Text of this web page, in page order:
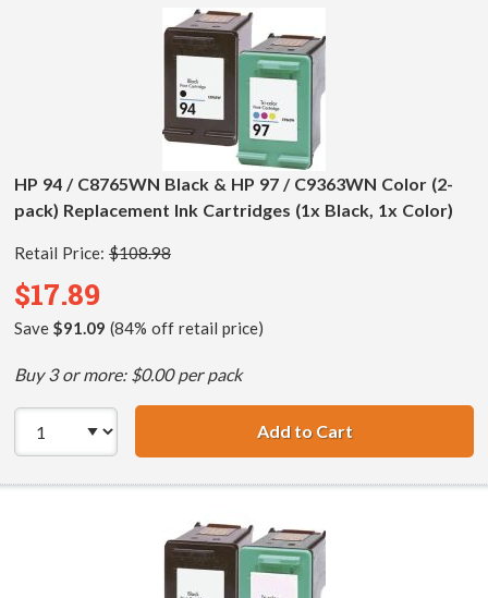
HP 94 / C8765WN Black & HP 97 / C9363WN Color (2-
pack) Replacement Ink Cartridges (1x Black, 1x Color)
Retail Price: $108.98
$17.89
Save $91.09 (84% off retail price)
Buy 3 or more: $0.00 per pack
Add to CartHP 94 /